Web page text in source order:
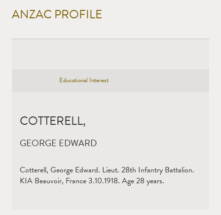
ANZAC PROFILE
Educational Interest
COTTERELL,
GEORGE EDWARD
Cotterell, George Edward. Lieut. 28th Infantry Battalion.
KIA Beauvoir, France 3.10.1918. Age 28 years.